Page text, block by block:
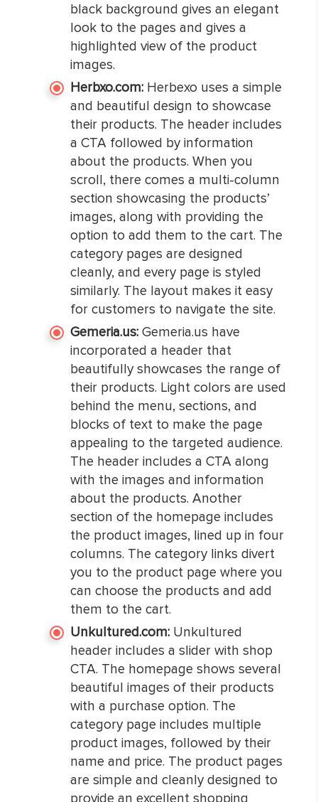
black background gives an elegant
look to the pages and gives a
highlighted view of the product
images.
Herbxo.com:Herbexo uses a simple
and beautiful design to showcase
their products. The header includes
a CTA followed by information
about the products. When you
scroll, there comes a multi-column
section showcasing the products’
images, along with providing the
option to add them to the cart. The
category pages are designed
cleanly, and every page is styled
similarly. The layout makes it easy
for customers to navigate the site.
Gemeria.us:Gemeria.us have
incorporated a header that
beautifully showcases the range of
their products. Light colors are used
behind the menu, sections, and
blocks of text to make the page
appealing to the targeted audience.
The header includes a CTA along
with the images and information
about the products. Another
section of the homepage includes
the product images, lined up in four
columns. The category links divert
you to the product page where you
can choose the products and add
them to the cart.
Unkultured.com:Unkultured
header includes a slider with shop
CTA. The homepage shows several
beautiful images of their products
with a purchase option. The
category page includes multiple
product images, followed by their
name and price. The product pages
are simple and cleanly designed to
provide an excellent shopping